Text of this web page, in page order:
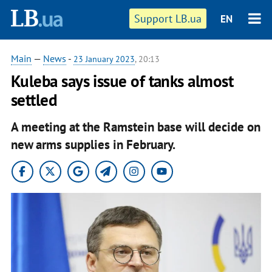
Support LB.ua EN
Main — News - 23 January 2023, 20:13
Kuleba says issue of tanks almost
settled
A meeting at the Ramstein base will decide on
new arms supplies in February.